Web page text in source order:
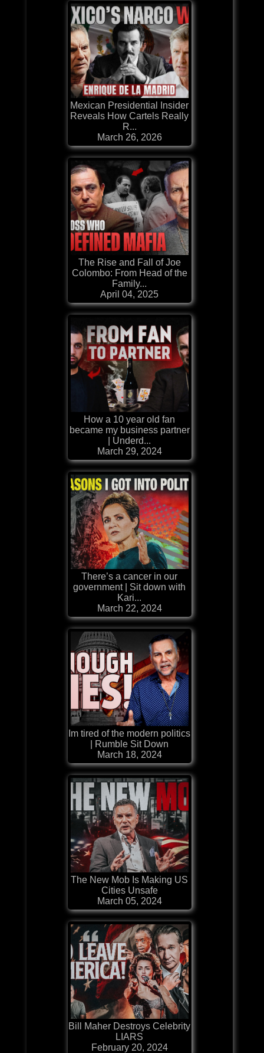
Mexican Presidential Insider
Reveals How Cartels Really
R...
March 26, 2026
The Rise and Fall of Joe
Colombo: From Head of the
Family...
April 04, 2025
How a 10 year old fan
became my business partner
| Underd...
March 29, 2024
There’s a cancer in our
government | Sit down with
Kari...
March 22, 2024
Im tired of the modern politics
| Rumble Sit Down
March 18, 2024
The New Mob Is Making US
Cities Unsafe
March 05, 2024
Bill Maher Destroys Celebrity
LIARS
February 20, 2024